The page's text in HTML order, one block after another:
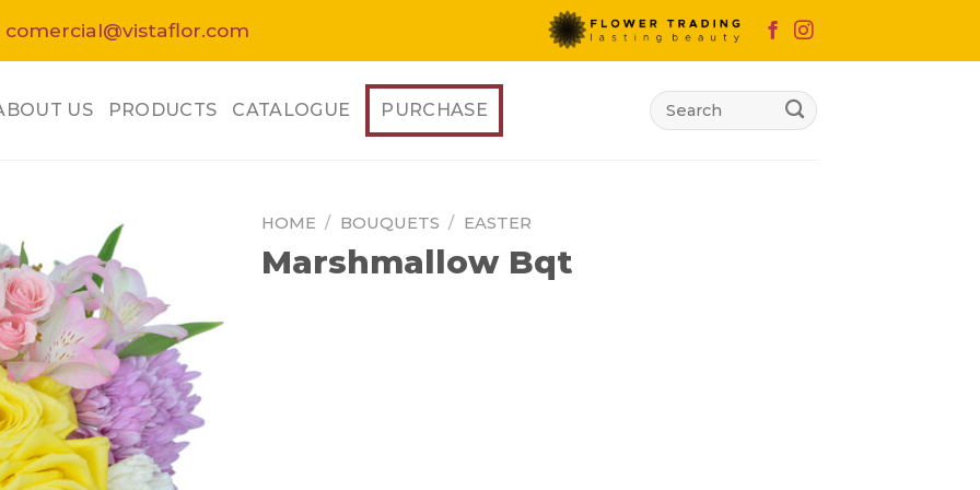
comercial@vistaflor.com
US PRODUCTS CATALOGUE PURCHASE
Search
for:
HOME / BOUQUETS / EASTER
Marshmallow Bqt